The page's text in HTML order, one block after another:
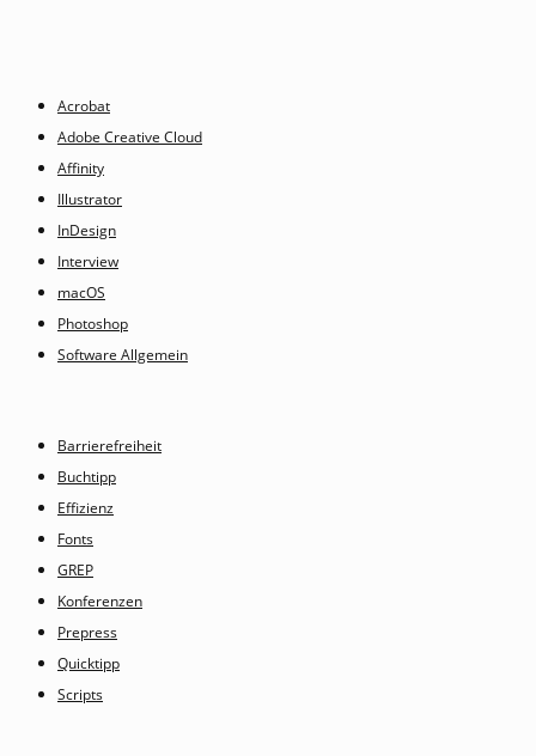
Acrobat
Adobe Creative Cloud
Affinity
Illustrator
InDesign
Interview
macOS
Photoshop
Software Allgemein
Barrierefreiheit
Buchtipp
Effizienz
Fonts
GREP
Konferenzen
Prepress
Quicktipp
Scripts